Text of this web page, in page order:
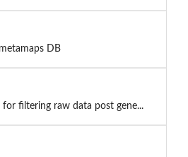
DB
for filtering raw data post gene...